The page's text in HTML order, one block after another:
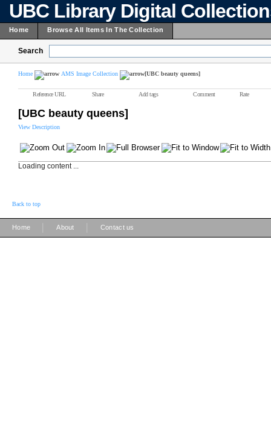
UBC Library Digital
Home Browse All Items In The Collection
Search
Home AMS Image Collection [UBC beauty queens]
Reference URL Share Add tags Comment Rate
[UBC beauty queens]
View Description
Loading content ...
Back to top
Home About Contact us